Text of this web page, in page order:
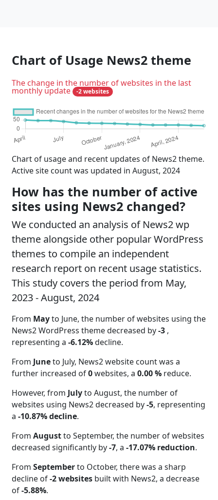
Chart of Usage News2 theme
The change in the number of websites in the last
monthly update -2 websites
Chart of usage and recent updates of News2 theme.
Active site count was updated in August, 2024
How has the number of active
sites using News2 changed?
We conducted an analysis of News2 wp
theme alongside other popular WordPress
themes to compile an independent
research report on recent usage statistics.
This study covers the period from May,
2023 - August, 2024
From Mayto June, the number of websites using the
News2 WordPress theme decreased by-3 ,
representing a -6.12%decline.
From Juneto July, News2 website count was a
further increased of0websites, a 0.00 % reduce.
However, from Julyto August, the number of
websites using News2 decreased by-5, representing
a -10.87% decline.
From Augustto September, the number of websites
decreased significantly by-7, a -17.07% reduction.
From Septemberto October, there was a sharp
decline of-2 websites built with News2, a decrease
of-5.88%.